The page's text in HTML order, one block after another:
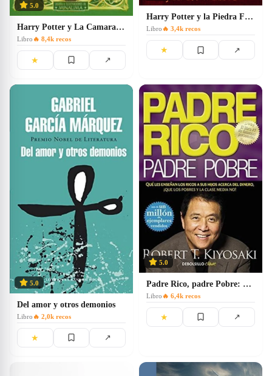
5.0
Harry Potter y La Camara Secreta
Libro 🔥 8,4k recos
★ ↗
Harry Potter y la Piedra Filosofal: 1
Libro 🔥 3,4k recos
★ ↗
5.0
Del amor y otros demonios
Libro 🔥 2,0k recos
★ ↗
5.0
Padre Rico, padre Pobre: Qué les enseñan los ricos a sus hijos acerca del dinero
Libro 🔥 6,4k recos
★ ↗